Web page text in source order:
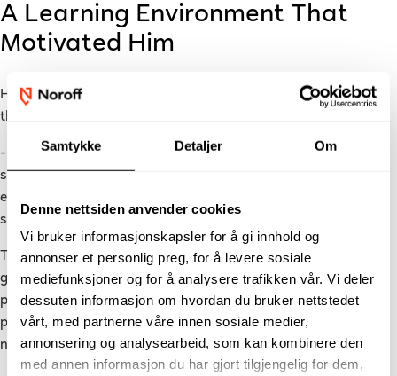
Samtykke Detaljer Om
Denne nettsiden anvender cookies
Vi bruker informasjonskapsler for å gi innhold og
annonser et personlig preg, for å levere sosiale
mediefunksjoner og for å analysere trafikken vår. Vi deler
dessuten informasjon om hvordan du bruker nettstedet
vårt, med partnerne våre innen sosiale medier,
annonsering og analysearbeid, som kan kombinere den
med annen informasjon du har gjort tilgjengelig for dem,
A Learning Environment That
Motivated Him
He quickly found that getting feedback and support
throughout the programme was easy.
- Whenever I built a small project and wanted to show it to
someone, the teachers were incredibly supportive. They
encouraged me to keep exploring and developing my ideas, he
says.
The academic foundation stayed with him. The knowledge he
gained during theBackend Developmentprogramme is still
part of his daily work, and he has found that learning one
programming language well makes it much easier to pick up
new ones as the industry evolves.